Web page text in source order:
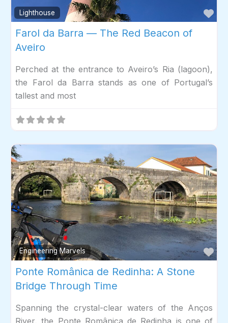
Lighthouse
Farol da Barra — The Red Beacon of
Aveiro
Perched at the entrance to Aveiro’s Ria (lagoon),
the Farol da Barra stands as one of Portugal’s
tallest and most
Engineering Marvels
Ponte Românica de Redinha: A Stone
Bridge Through Time
Spanning the crystal-clear waters of the Anços
River, the Ponte Românica de Redinha is one of